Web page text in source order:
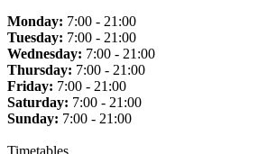
Monday: 7:00 - 21:00
Tuesday: 7:00 - 21:00
Wednesday: 7:00 - 21:00
Thursday: 7:00 - 21:00
Friday: 7:00 - 21:00
Saturday: 7:00 - 21:00
Sunday: 7:00 - 21:00